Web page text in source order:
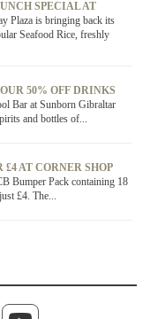
SPECIAL AT
Plaza is bringing back its
Seafood Rice, freshly
50% OFF DRINKS
Bar at Sunborn Gibraltar
and bottles of...
£4 AT CORNER SHOP
Bumper Pack containing 18
£4. The...